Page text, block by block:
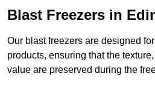
Blast Freezers in
Our blast freezers are designed
products, ensuring that the
value are preserved during the